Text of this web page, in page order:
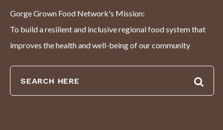
Gorge Grown Food Network's Mission:
To build a resilient and inclusive regional food system that
improves the health and well-being of our community